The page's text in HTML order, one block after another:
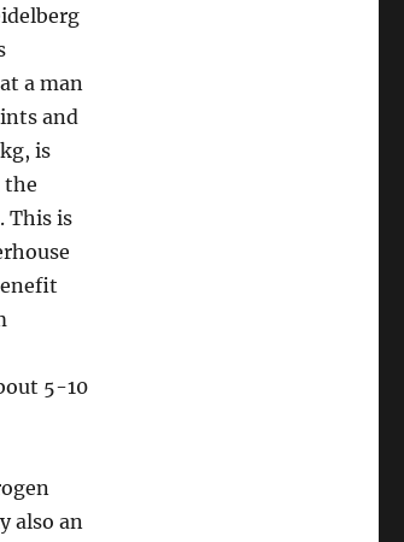
a man
and
is
the
This is
5-10
also an